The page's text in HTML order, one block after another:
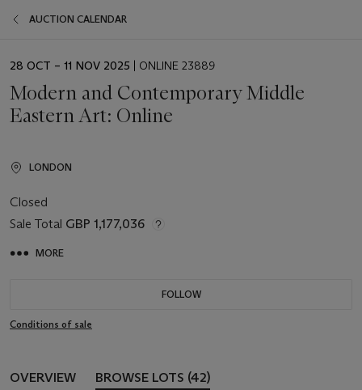
AUCTION CALENDAR
EVENT
28 OCT – 11 NOV 2025 | ONLINE 23889
Modern and Contemporary Middle
Eastern Art: Online
LONDON
Closed
Sale Total GBP 1,177,036
MORE
FOLLOW
Conditions of sale
OVERVIEW BROWSE LOTS (42)